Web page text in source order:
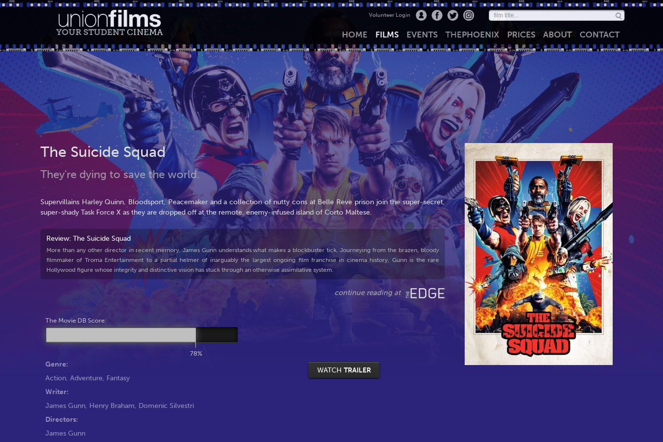
YOUR STUDENT CINEMA
Volunteer Login
HOME FILMS EVENTS THEPHOENIX PRICES ABOUT CONTACT
The Suicide Squad
They're dying to save the world.
Supervillains Harley Quinn, Bloodsport, Peacemaker and a collection of nutty cons at Belle Reve prison join the super-secret,
super-shady Task Force X as they are dropped off at the remote, enemy-infused island of Corto Maltese.
Review: The Suicide Squad
More than any other director in recent memory, James Gunn understands what makes a blockbuster tick. Journeying from the brazen, bloody
filmmaker of Troma Entertainment to a partial helmer of inarguably the largest ongoing film franchise in cinema history, Gunn is the rare
Hollywood figure whose integrity and distinctive vision has stuck through an otherwise assimilative system.
The Movie DB Score:
78%
WATCH TRAILER
Genre:
Action, Adventure, Fantasy
Writer:
James Gunn, Henry Braham, Domenic Silvestri
Directors:
James Gunn